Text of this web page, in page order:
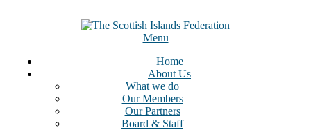
Menu
Home
About Us
What we do
Our Members
Our Partners
Board & Staff